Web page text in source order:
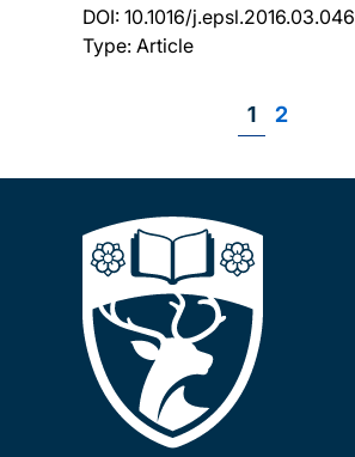
DOI: 10.1016/j.epsl.2016.03.046
Type: Article
Page
1 Page
2